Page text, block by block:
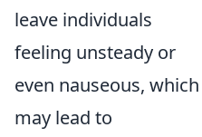
leave individuals
feeling unsteady or
even nauseous, which
may lead to